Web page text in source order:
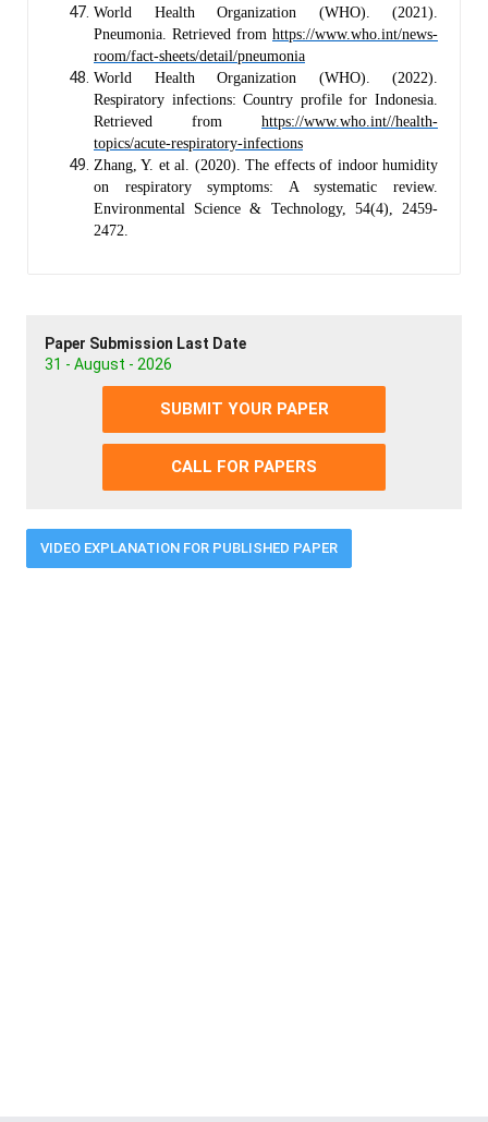
World Health Organization (WHO). (2021).
Pneumonia. Retrieved from https://www.who.int/news-
room/fact-sheets/detail/pneumonia
World Health Organization (WHO). (2022).
Respiratory infections: Country profile for Indonesia.
Retrieved from https://www.who.int//health-
topics/acute-respiratory-infections
Zhang, Y. et al. (2020). The effects of indoor humidity
on respiratory symptoms: A systematic review.
Environmental Science & Technology, 54(4), 2459-
2472.
Paper Submission Last Date
31 - August - 2026
SUBMIT YOUR PAPER
CALL FOR PAPERS
VIDEO EXPLANATION FOR PUBLISHED PAPER